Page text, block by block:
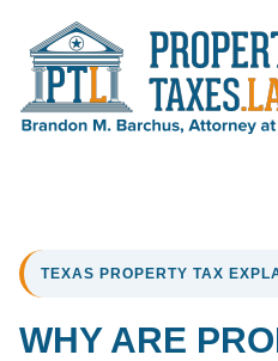
TEXAS PROPERTY TAX
WHY ARE